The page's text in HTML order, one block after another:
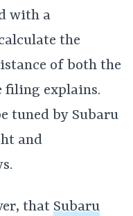
with a
the
of both the
filing explains.
tuned by Subaru
and
that Subaru